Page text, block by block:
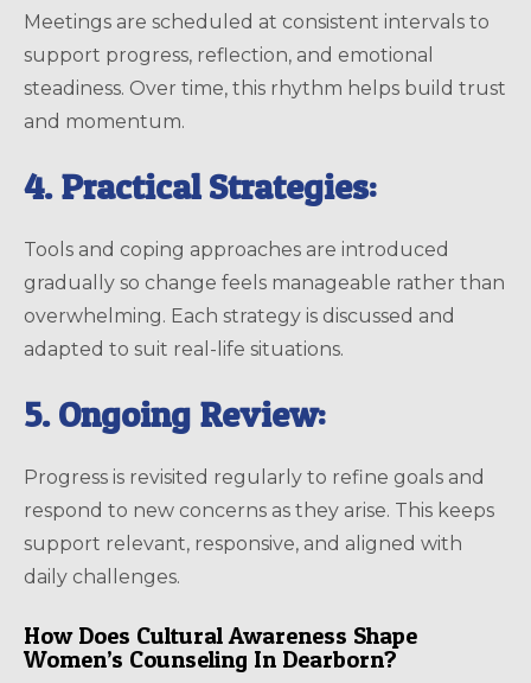
Meetings are scheduled at consistent intervals to
support progress, reflection, and emotional
steadiness. Over time, this rhythm helps build trust
and momentum.
4. Practical Strategies:
Tools and coping approaches are introduced
gradually so change feels manageable rather than
overwhelming. Each strategy is discussed and
adapted to suit real-life situations.
5. Ongoing Review:
Progress is revisited regularly to refine goals and
respond to new concerns as they arise. This keeps
support relevant, responsive, and aligned with
daily challenges.
How Does Cultural Awareness Shape
Women’s Counseling In Dearborn?